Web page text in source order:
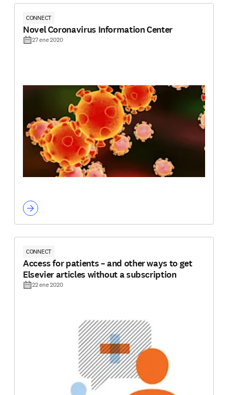
CONNECT
Novel Coronavirus Information Center
27 ene 2020
CONNECT
Access for patients – and other ways to get
Elsevier articles without a subscription
22 ene 2020